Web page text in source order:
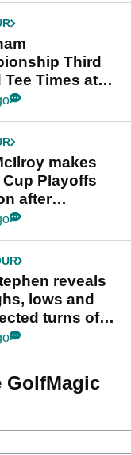
Third
Tee Times at
final
makes
Cup Playoffs
after
uncertainty
reveals
lows and
turns of
in new
GolfMagic